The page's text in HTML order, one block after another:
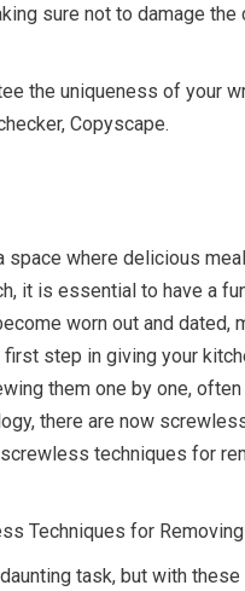
sure not to damage
the uniqueness of your
Copyscape.
space where delicious
it is essential to have a
worn out and dated,
step in giving your
them one by one,
there are now
techniques for
Techniques for
task, but with